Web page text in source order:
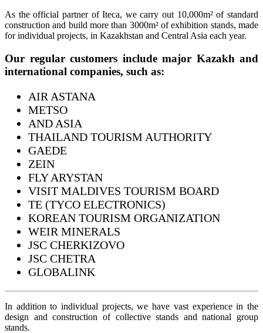
As the official partner of Iteca, we carry out 10,000m² of standard
construction and build more than 3000m² of exhibition stands, made
for individual projects, in Kazakhstan and Central Asia each year.
Our regular customers include major Kazakh and
international companies, such as:
AIR ASTANA
METSO
AND ASIA
THAILAND TOURISM AUTHORITY
GAEDE
ZEIN
FLY ARYSTAN
VISIT MALDIVES TOURISM BOARD
TE (TYCO ELECTRONICS)
KOREAN TOURISM ORGANIZATION
WEIR MINERALS
JSC CHERKIZOVO
JSC CHETRA
GLOBALINK
In addition to individual projects, we have vast experience in the
design and construction of collective stands and national group
stands.